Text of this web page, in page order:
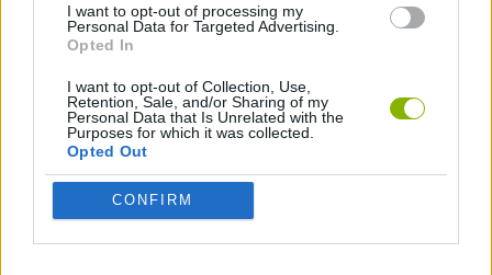
I want to opt-out of processing my
Personal Data for Targeted Advertising.
Opted In
I want to opt-out of Collection, Use,
Retention, Sale, and/or Sharing of my
Personal Data that Is Unrelated with the
Purposes for which it was collected.
Opted Out
CONFIRM
MUSIC GAMES
RITMO GAMES
SPRUNKI GAMES